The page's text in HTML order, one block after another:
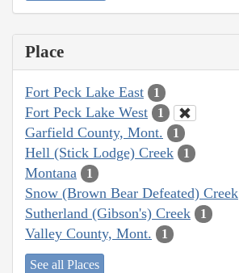
Place
Fort Peck Lake East 1
Fort Peck Lake West 1
Garfield County, Mont. 1
Hell (Stick Lodge) Creek 1
Montana 1
Snow (Brown Bear Defeated) Creek
Sutherland (Gibson's) Creek 1
Valley County, Mont. 1
See all Places